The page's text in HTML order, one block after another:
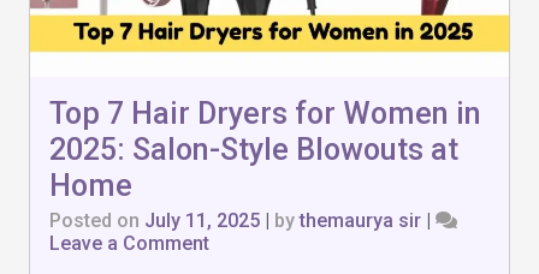
Top 7 Hair Dryers for Women in
2025: Salon-Style Blowouts at
Home
Posted on July 11, 2025 | bythemaurya sir |
Leave a Commenton